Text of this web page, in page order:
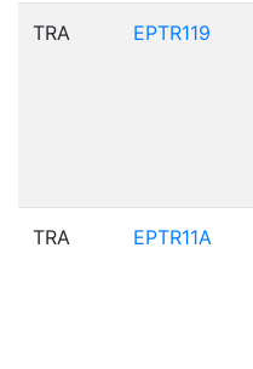
TRA EPTR119
TRA EPTR11A